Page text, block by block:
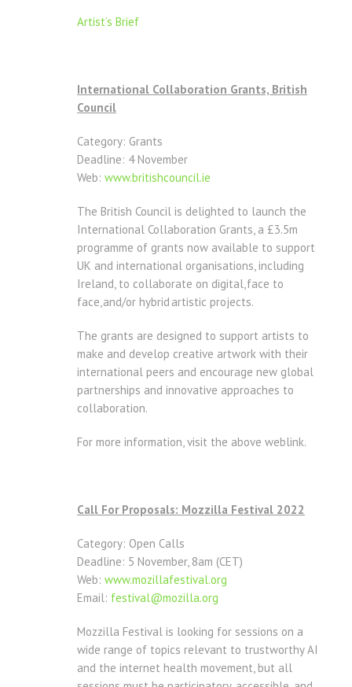
Artist’s Brief
International Collaboration Grants, British
Council
Category: Grants
Deadline: 4 November
Web: www.britishcouncil.ie
The British Council is delighted to launch the
International Collaboration Grants, a £3.5m
programme of grants now available to support
UK and international organisations, including
Ireland, to collaborate on digital, face to
face, and/or hybrid artistic projects.
The grants are designed to support artists to
make and develop creative artwork with their
international peers and encourage new global
partnerships and innovative approaches to
collaboration.
For more information, visit the above weblink.
Call For Proposals: Mozzilla Festival 2022
Category: Open Calls
Deadline: 5 November, 8am (CET)
Web: www.mozillafestival.org
Email: festival@mozilla.org
Mozzilla Festival is looking for sessions on a
wide range of topics relevant to trustworthy AI
and the internet health movement, but all